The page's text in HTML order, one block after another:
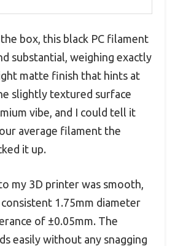
box, this black PC filament
substantial, weighing exactly
matte finish that hints at
slightly textured surface
vibe, and I could tell it
average filament the
it up.
my 3D printer was smooth,
1.75mm diameter
of ±0.05mm. The
easily without any snagging